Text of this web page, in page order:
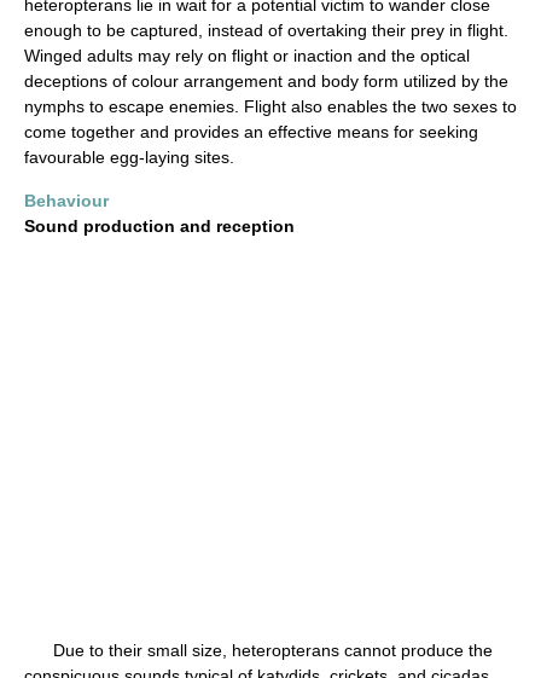
heteropterans lie in wait for a potential victim to wander close
enough to be captured, instead of overtaking their prey in flight.
Winged adults may rely on flight or inaction and the optical
deceptions of colour arrangement and body form utilized by the
nymphs to escape enemies. Flight also enables the two sexes to
come together and provides an effective means for seeking
favourable egg-laying sites.
Behaviour
Sound production and reception
Due to their small size, heteropterans cannot produce the